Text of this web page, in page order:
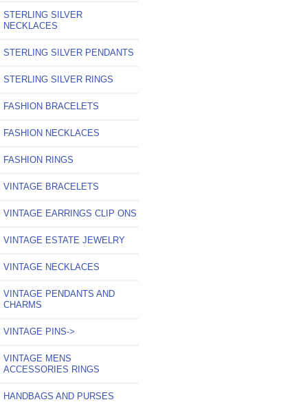
STERLING SILVER
NECKLACES
STERLING SILVER PENDANTS
STERLING SILVER RINGS
FASHION BRACELETS
FASHION NECKLACES
FASHION RINGS
VINTAGE BRACELETS
VINTAGE EARRINGS CLIP ONS
VINTAGE ESTATE JEWELRY
VINTAGE NECKLACES
VINTAGE PENDANTS AND
CHARMS
VINTAGE PINS->
VINTAGE MENS
ACCESSORIES RINGS
HANDBAGS AND PURSES